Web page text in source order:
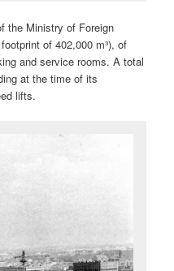
the Ministry of Foreign
of 402,000 m³), of
and service rooms. A total
at the time of its
lifts.